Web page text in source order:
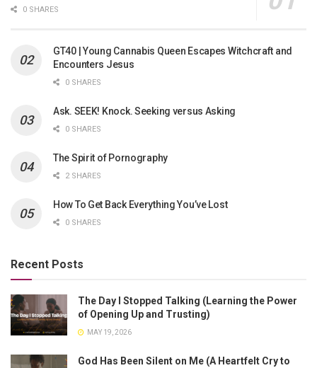
0 SHARES
GT40 | Young Cannabis Queen Escapes Witchcraft and
Encounters Jesus
0 SHARES
Ask. SEEK! Knock. Seeking versus Asking
0 SHARES
The Spirit of Pornography
2 SHARES
How To Get Back Everything You’ve Lost
0 SHARES
Recent Posts
The Day I Stopped Talking (Learning the Power
of Opening Up and Trusting)
MAY 19, 2026
God Has Been Silent on Me (A Heartfelt Cry to